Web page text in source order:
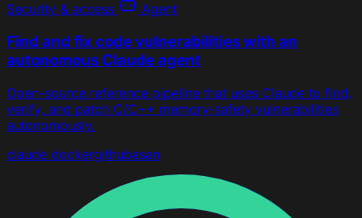
Security & access Agent
Find and fix code vulnerabilities with an
autonomous Claude agent
Open-source reference pipeline that uses Claude to find,
verify, and patch C/C++ memory-safety vulnerabilities
autonomously.
claude dockergithubasan